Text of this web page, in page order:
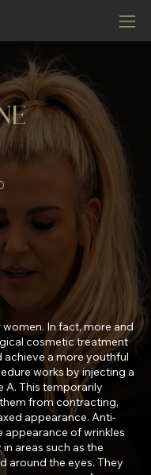
In fact, more and
cosmetic treatment
achieve a more youthful
works by injecting a
A. This temporarily
from contracting,
appearance. Anti-
appearance of wrinkles
areas such as the
around the eyes. They